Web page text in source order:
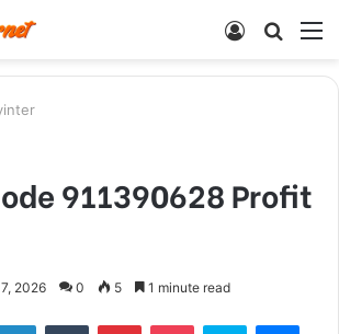
Search
Log
911390628 Profit
2026 0 5 1 minute read
LinkedInTumblr PinterestPocket Skype